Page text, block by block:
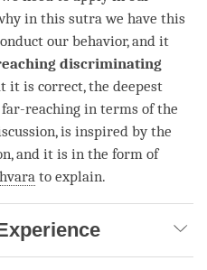
in this sutra we have this
our behavior, and it
discriminating
it is correct, the deepest
far-reaching in terms of the
is inspired by the
and it is in the form of
to explain.